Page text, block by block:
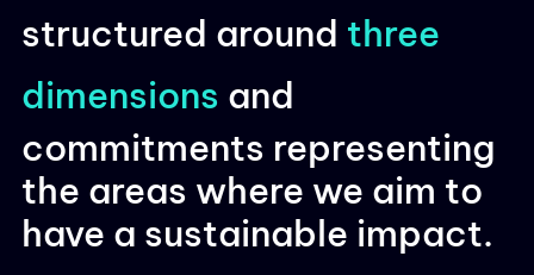
structured around three
dimensions and
commitments representing
the areas where we aim to
have a sustainable impact.